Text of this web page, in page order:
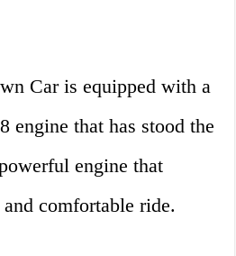
Car is equipped with a
engine that has stood the
engine that
comfortable ride.